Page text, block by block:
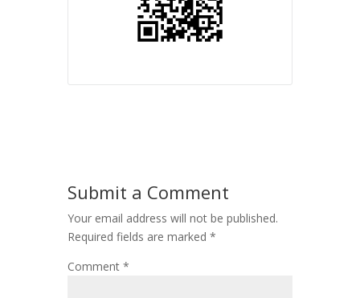
Submit a Comment
Your email address will not be published.
Required fields are marked *
Comment *